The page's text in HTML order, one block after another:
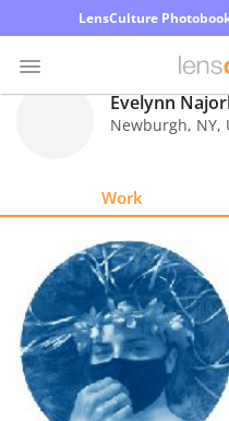
LensCulture
Explore
Learn
About
Us
Evelynn
Newburgh, NY,
Work